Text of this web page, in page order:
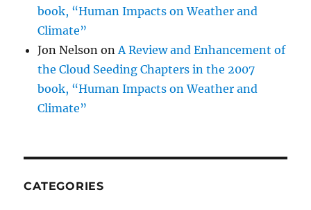
book, “Human Impacts on Weather and
Climate”
Jon Nelson onA Review and Enhancement of
the Cloud Seeding Chapters in the 2007
book, “Human Impacts on Weather and
Climate”
CATEGORIES